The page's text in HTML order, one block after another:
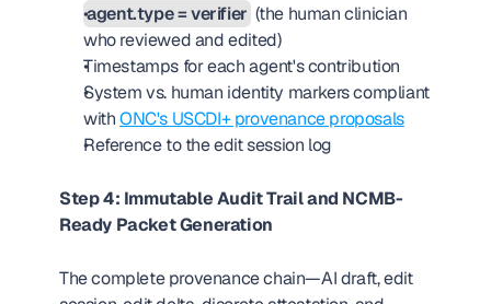
agent.type = verifier (the human clinician
who reviewed and edited)
Timestamps for each agent's contribution
System vs. human identity markers compliant
with ONC's USCDI+ provenance proposals
Reference to the edit session log
Step 4: Immutable Audit Trail and NCMB-
Ready Packet Generation
The complete provenance chain—AI draft, edit